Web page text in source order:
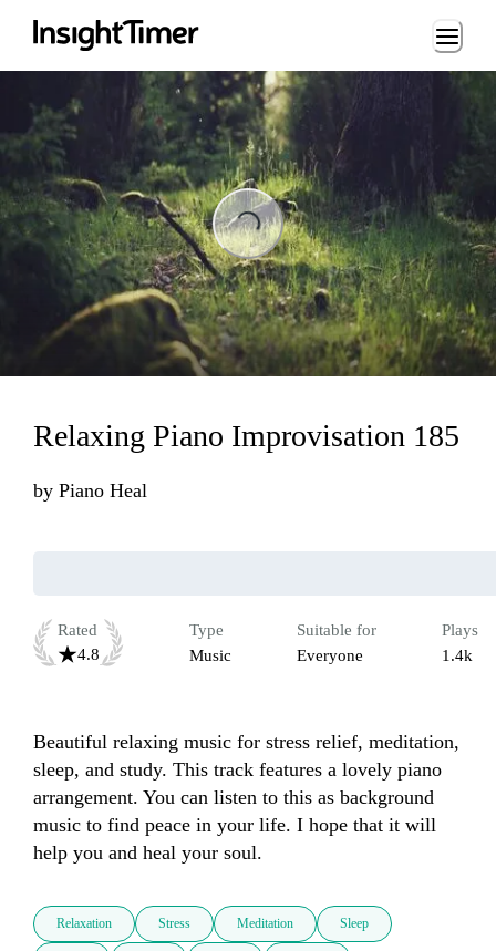
Loading...
Relaxing Piano Improvisation 185
by Piano Heal
Rated
4.8
Type
Music
Suitable for
Everyone
Plays
1.4k
Beautiful relaxing music for stress relief, meditation,
sleep, and study. This track features a lovely piano
arrangement. You can listen to this as background
music to find peace in your life. I hope that it will
help you and heal your soul.
Relaxation Stress Meditation Sleep